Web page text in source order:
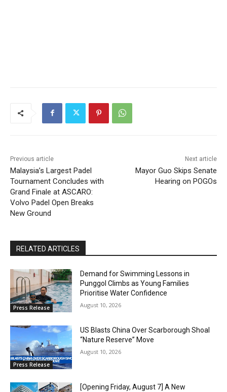
Previous article
Malaysia’s Largest Padel
Tournament Concludes with
Grand Finale at ASCARO:
Volvo Padel Open Breaks
New Ground
Next article
Mayor Guo Skips Senate
Hearing on POGOs
RELATED ARTICLES
Press Release
Demand for Swimming Lessons in
Punggol Climbs as Young Families
Prioritise Water Confidence
August 10, 2026
Press Release
US Blasts China Over Scarborough Shoal
“Nature Reserve” Move
August 10, 2026
[Opening Friday, August 7] A New